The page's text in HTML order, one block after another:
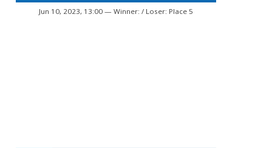
Jun 10, 2023, 13:00 — Winner: / Loser: Place 5